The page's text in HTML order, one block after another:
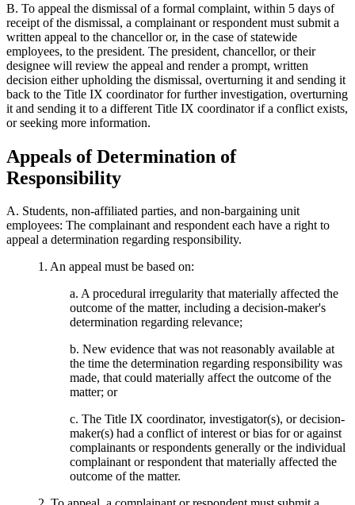
B. To appeal the dismissal of a formal complaint, within 5 days of
receipt of the dismissal, a complainant or respondent must submit a
written appeal to the chancellor or, in the case of statewide
employees, to the president. The president, chancellor, or their
designee will review the appeal and render a prompt, written
decision either upholding the dismissal, overturning it and sending it
back to the Title IX coordinator for further investigation, overturning
it and sending it to a different Title IX coordinator if a conflict exists,
or seeking more information.
Appeals of Determination of
Responsibility
A. Students, non-affiliated parties, and non-bargaining unit
employees: The complainant and respondent each have a right to
appeal a determination regarding responsibility.
1. An appeal must be based on:
a. A procedural irregularity that materially affected the
outcome of the matter, including a decision-maker's
determination regarding relevance;
b. New evidence that was not reasonably available at
the time the determination regarding responsibility was
made, that could materially affect the outcome of the
matter; or
c. The Title IX coordinator, investigator(s), or decision-
maker(s) had a conflict of interest or bias for or against
complainants or respondents generally or the individual
complainant or respondent that materially affected the
outcome of the matter.